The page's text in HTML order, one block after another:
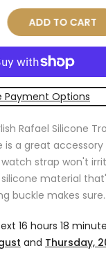
ADD TO CART
Payment Options
Rafael Silicone
is a great
watch strap won't
material
buckle makes
16 hours 18
and Thursday,